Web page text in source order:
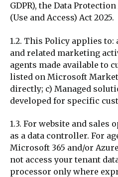
GDPR), the Data
(Use and Access) Act 2025.
1.2. This Policy applies to:
and related marketing
agents made available to
listed on Microsoft
directly; c) Managed
developed for specific
1.3. For website and sales
as a data controller. For
Microsoft 365 and/or
not access your tenant
processor only where